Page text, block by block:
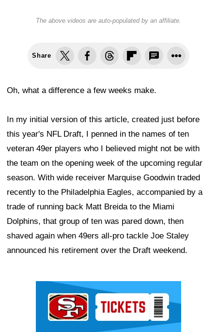
The above videos are auto-populated by an affiliate.
Share
Oh, what a difference a few weeks make.
In my initial version of this article, created just before
this year's NFL Draft, I penned in the names of ten
veteran 49er players who I believed might not be with
the team on the opening week of the upcoming regular
season. With wide receiver Marquise Goodwin traded
recently to the Philadelphia Eagles, accompanied by a
trade of running back Matt Breida to the Miami
Dolphins, that group of ten was pared down, then
shaved again when 49ers all-pro tackle Joe Staley
announced his retirement over the Draft weekend.